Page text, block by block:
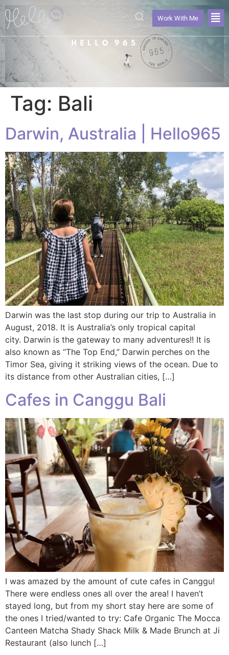
Work With Me
Tag: Bali
Darwin, Australia | Hello965
Darwin was the last stop during our trip to Australia in
August, 2018. It is Australia’s only tropical capital
city. Darwin is the gateway to many adventures!! It is
also known as “The Top End,” Darwin perches on the
Timor Sea, giving it striking views of the ocean. Due to
its distance from other Australian cities, […]
Cafes in Canggu Bali
I was amazed by the amount of cute cafes in Canggu!
There were endless ones all over the area! I haven’t
stayed long, but from my short stay here are some of
the ones I tried/wanted to try: Cafe Organic The Mocca
Canteen Matcha Shady Shack Milk & Made Brunch at Ji
Restaurant (also lunch […]